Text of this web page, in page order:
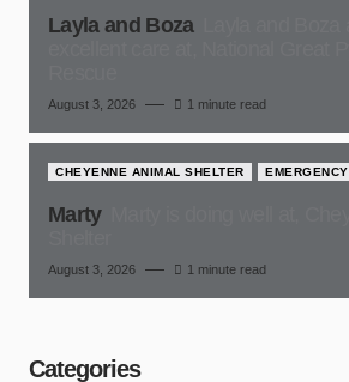
Layla and Boza
August 3, 2026 1 minute read
CHEYENNE ANIMAL SHELTER EMERGENCY
Marty
August 3, 2026 1 minute read
Categories